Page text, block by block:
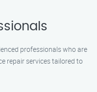
professionals who are
repair services tailored to